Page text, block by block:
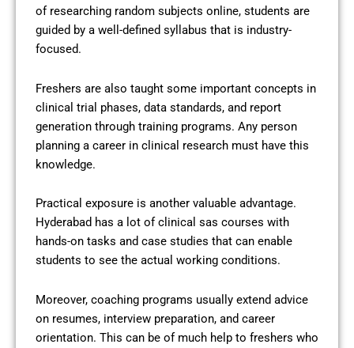
of researching random subjects online, students are
guided by a well-defined syllabus that is industry-
focused.
Freshers are also taught some important concepts in
clinical trial phases, data standards, and report
generation through training programs. Any person
planning a career in clinical research must have this
knowledge.
Practical exposure is another valuable advantage.
Hyderabad has a lot of clinical sas courses with
hands-on tasks and case studies that can enable
students to see the actual working conditions.
Moreover, coaching programs usually extend advice
on resumes, interview preparation, and career
orientation. This can be of much help to freshers who